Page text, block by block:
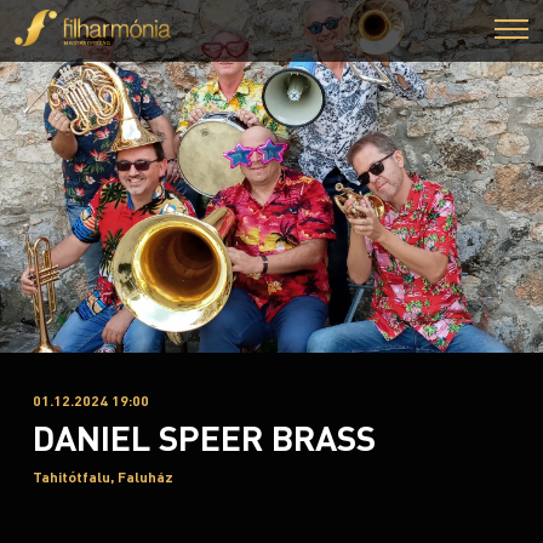
01.12.2024 19:00
DANIEL SPEER BRASS
Tahitótfalu, Faluház